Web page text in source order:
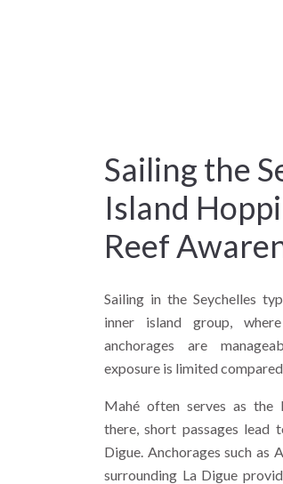
Sailing the
Island
Reef
Sailing in the Seychelles
inner island group,
anchorages are
exposure is limited
Mahé often serves as the
there, short passages lead
Digue. Anchorages such as
surrounding La Digue